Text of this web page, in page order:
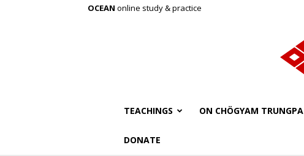
OCEAN online study & practice
TEACHINGS ON CHÖGYAM TRUNGPA
DONATE